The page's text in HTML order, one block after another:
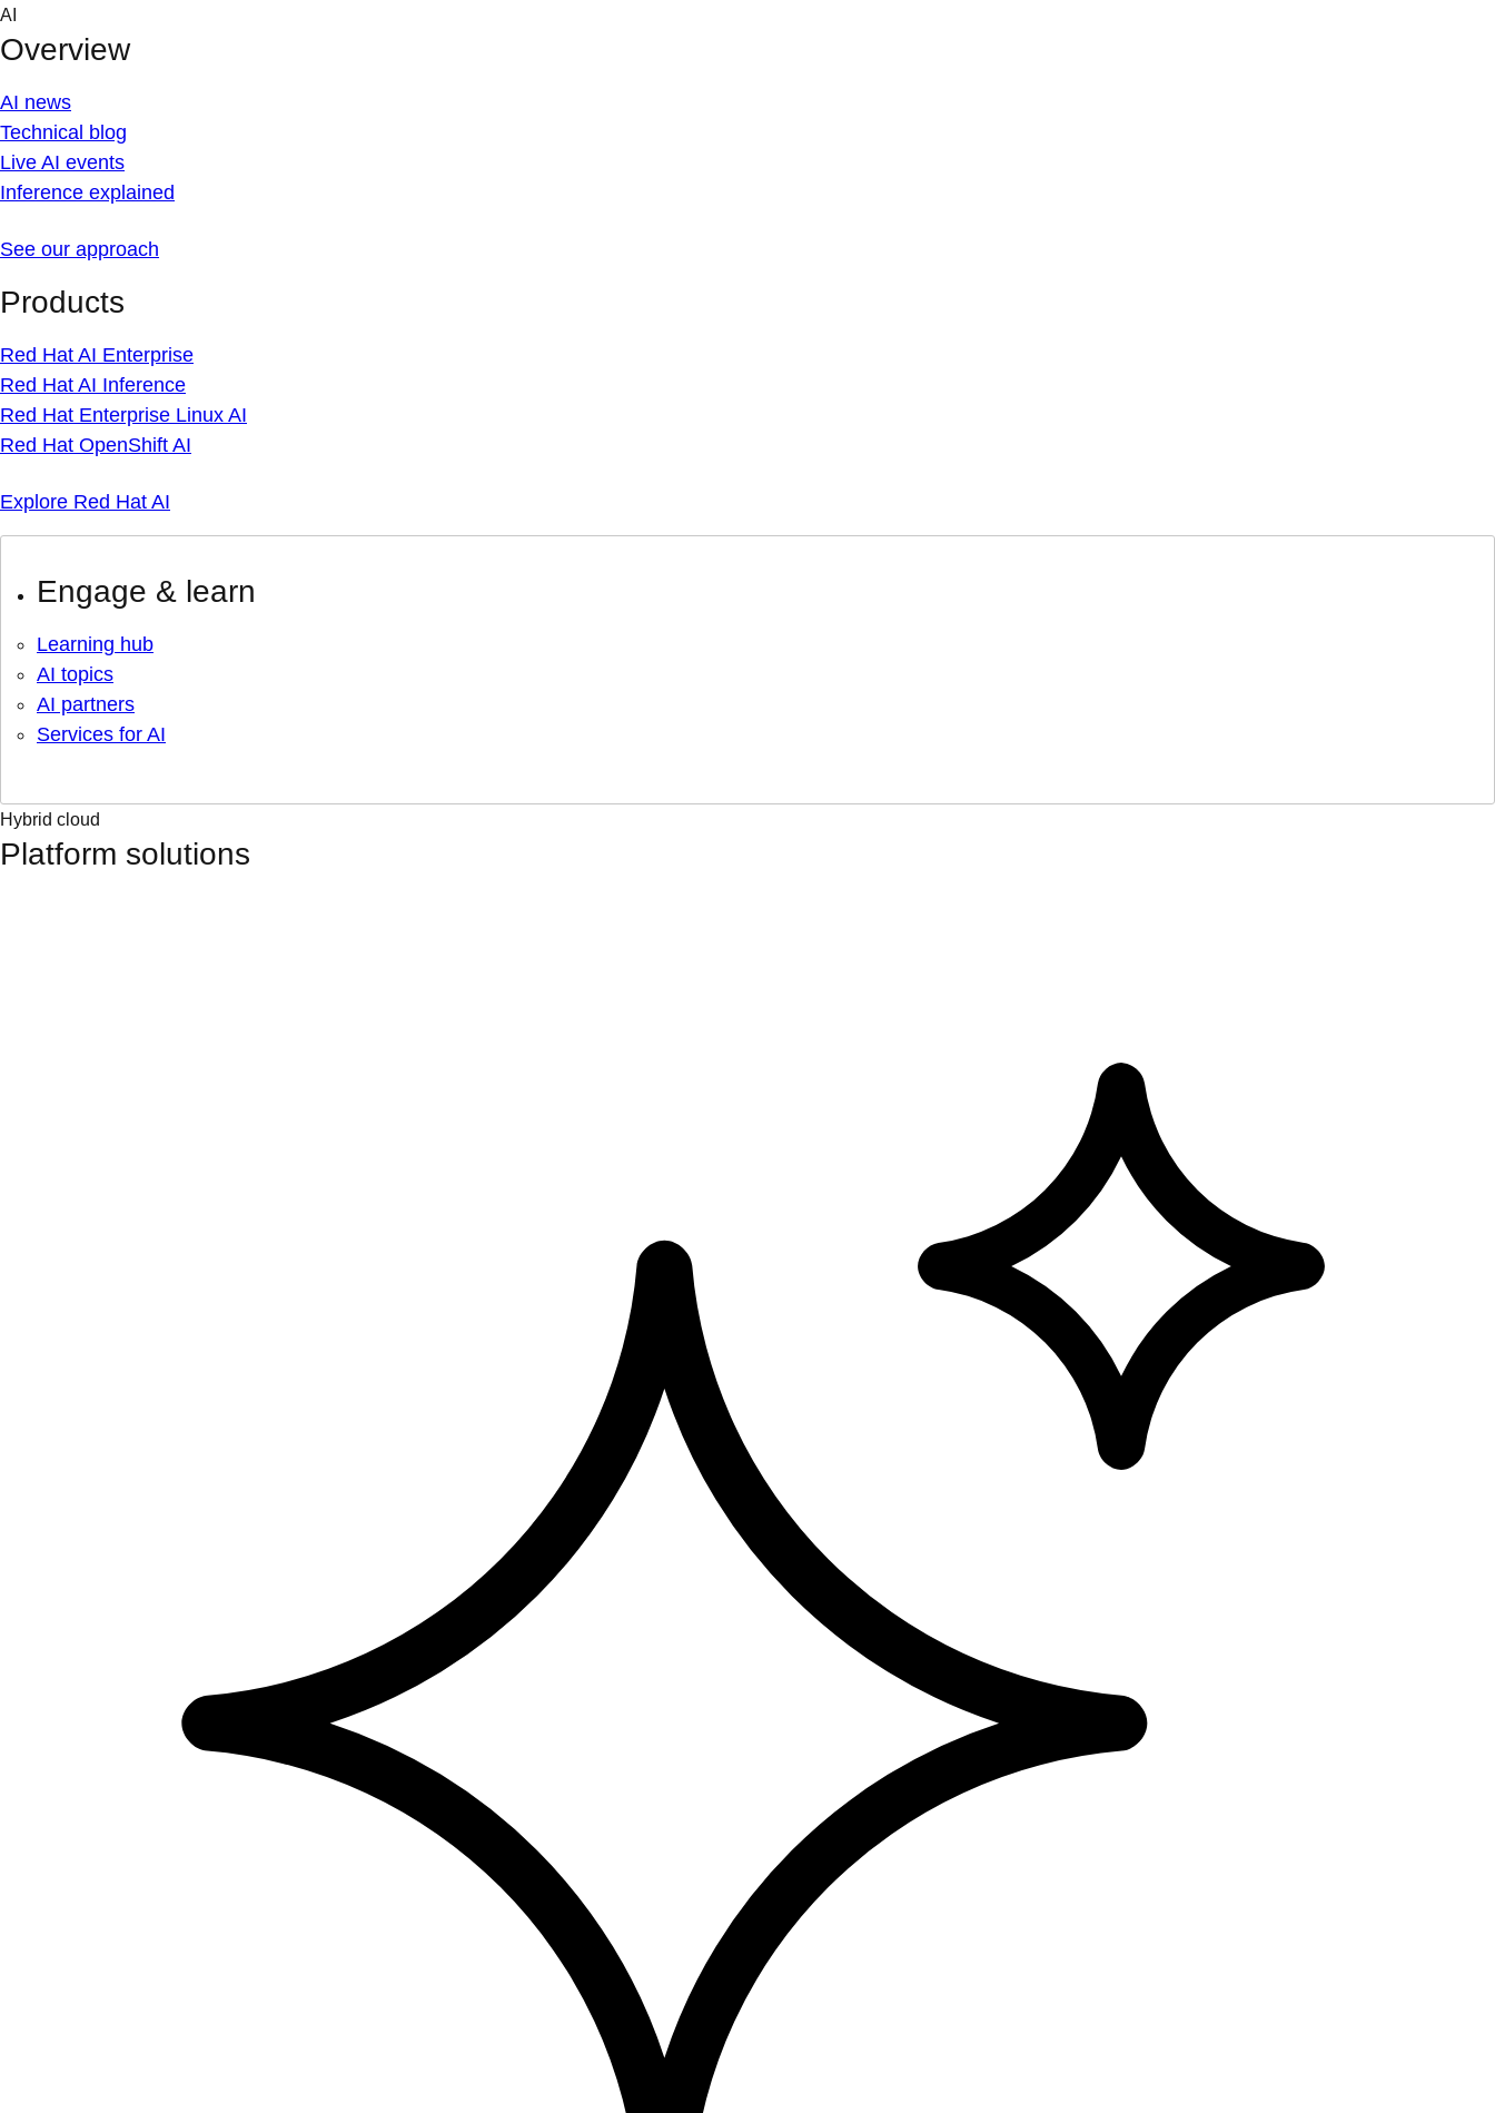
Skip
content
AI
Overview
AI news
Technical blog
Live AI events
Inference explained
See our approach
Products
Red Hat AI Enterprise
Red Hat AI Inference
Red Hat Enterprise Linux AI
Red Hat OpenShift AI
Explore Red Hat AI
Engage & learn
Learning hub
AI topics
AI partners
Services for AI
Hybrid cloud
Platform solutions